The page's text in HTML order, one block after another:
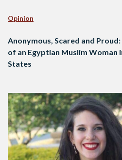
Opinion
Anonymous, Scared and
of an Egyptian Muslim Woman
States